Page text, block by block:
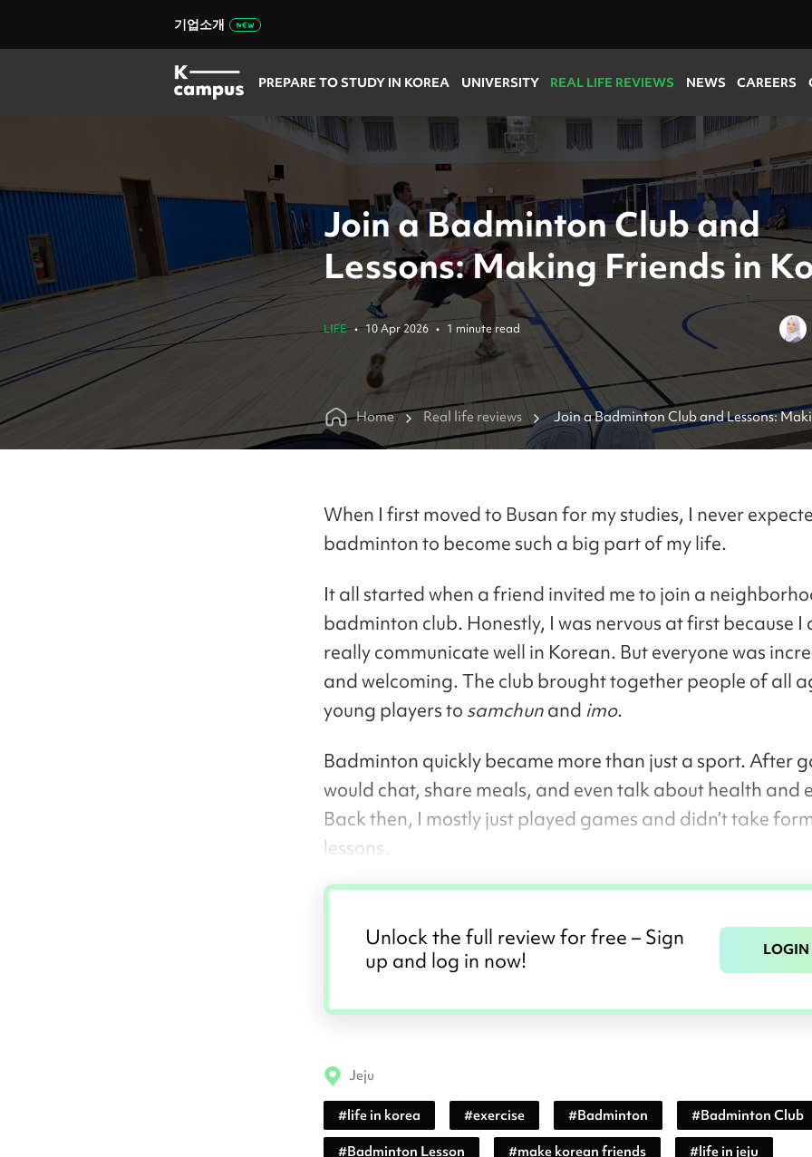
기업소개
PREPARE TO STUDY IN KOREA UNIVERSITY REAL LIFE REVIEWS NEWS CAREERS
Join a Badminton Club and
Lessons: Making Friends in
LIFE • 10 Apr 2026 • 1 minute read
Home Real life reviews
Join a Badminton Club and Lessons:
Korea
When I first moved to Busan for my studies, I never
badminton to become such a big part of my life.
It all started when a friend invited me to join a
badminton club. Honestly, I was nervous at first because I
really communicate well in Korean. But everyone was
and welcoming. The club brought together people of all
young players to samchunand imo.
Badminton quickly became more than just a sport. After
would chat, share meals, and even talk about health and
Back then, I mostly just played games and didn’t take
lessons.
Unlock the full review for free – Sign
up and log in now!
LOGIN
Jeju
#life in korea #exercise #Badminton #Badminton Club
#Badminton Lesson #make korean friends #life in jeju